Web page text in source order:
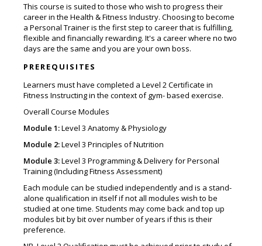
This course is suited to those who wish to progress their
career in the Health & Fitness Industry. Choosing to become
a Personal Trainer is the first step to career that is fulfilling,
flexible and financially rewarding. It's a career where no two
days are the same and you are your own boss.
PREREQUISITES
Learners must have completed a Level 2 Certificate in
Fitness Instructing in the context of gym- based exercise.
Overall Course Modules
Module 1:Level 3 Anatomy & Physiology
Module 2:Level 3 Principles of Nutrition
Module 3:Level 3 Programming & Delivery for Personal
Training (Including Fitness Assessment)
Each module can be studied independently and is a stand-
alone qualification in itself if not all modules wish to be
studied at one time. Students may come back and top up
modules bit by bit over number of years if this is their
preference.